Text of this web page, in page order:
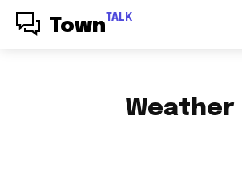
Town TALK
Weather